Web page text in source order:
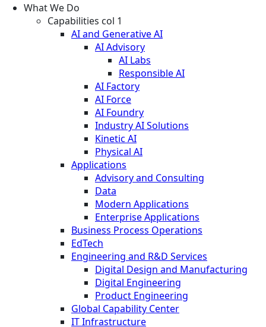
What We Do
Capabilities col 1
AI and Generative AI
AI Advisory
AI Labs
Responsible AI
AI Factory
AI Force
AI Foundry
Industry AI Solutions
Kinetic AI
Physical AI
Applications
Advisory and Consulting
Data
Modern Applications
Enterprise Applications
Business Process Operations
EdTech
Engineering and R&D Services
Digital Design and Manufacturing
Digital Engineering
Product Engineering
Global Capability Center
IT Infrastructure